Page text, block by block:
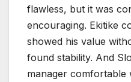
flawless, but it was
encouraging. Ekitike
showed his value
found stability. And
manager comfortable